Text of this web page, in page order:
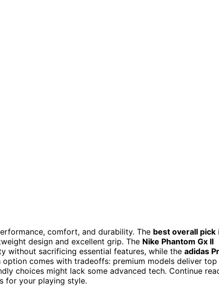
comfort, and durability. The best overall pick
design and excellent grip. The Nike Phantom Gx II
without sacrificing essential features, while the adidas
comes with tradeoffs: premium models deliver top
choices might lack some advanced tech. Continue
for your playing style.